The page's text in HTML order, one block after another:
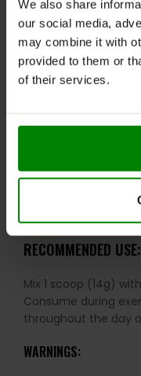
We also share
our social media,
may combine it with
provided to them or
of their services.
Includes Vitamin
and reduce
Fortified with
muscle, and bone
Sugar- and fat-
Helps reduce
RECOMMENDED USE:
Mix 1 scoop (14g)
Consume during
throughout the day
WARNINGS: